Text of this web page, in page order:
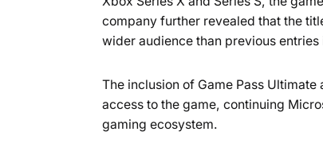
company further revealed that the
wider audience than previous entries
The inclusion of Game Pass
access to the game, continuing
gaming ecosystem.